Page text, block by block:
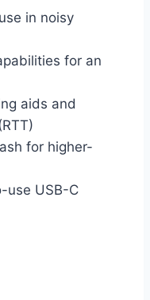
in noisy
for an
aids and
for higher-
use USB-C